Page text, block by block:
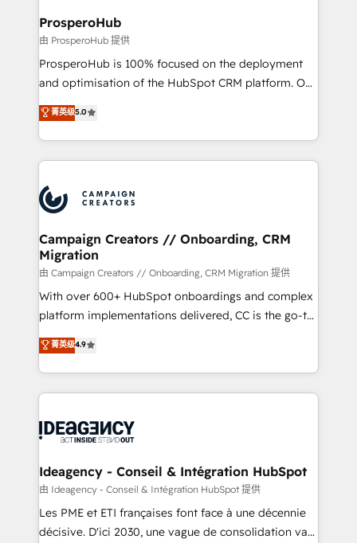
empowering our clients and developing their
autonomy. Get to grips with HubSpot through
guided implementation and seamless integration of
the CRM platform into your digital ecosystem. Would
marketing strategy? We'll provide support tailored
to your needs and sales objectives. With 125+
Accreditations. Based in Canada (coast to coast), our
services are offered in both English & French.
ProsperoHub
由 ProsperoHub 提供
ProsperoHub is 100% focused on the deployment
and optimisation of the HubSpot CRM platform. Our
highly experienced team of solutions experts will
ensure that you achieve maximum adoption and
ROI from your HubSpot investment. Use our
extensive HubSpot, sales, marketing, service and
HubSpot journey, design and implement your
processes and skilfully bring your revenue
infrastructure to life. Our collaborative approach
keeps you in control whilst we plan and support the
route to your revenue goals. We have successfully
supported over 500 organisations with HubSpot
implementation, optimisation, training, and
methodology will ensure that you receive the best
deployment experience possible. Whether you are
expertise to deliver the solutions you need.
菁英级5.0
Campaign Creators // Onboarding, CRM
Migration
由 Campaign Creators // Onboarding, CRM Migration 提供
With over 600+ HubSpot onboardings and complex
platform implementations delivered, CC is the go-to
Elite Solutions Partner for businesses ready to
migrate, replatform, and scale smarter. We specialize
in high-impact CRM and CMS migrations and
onboarding from platforms like Salesforce, NetSuite,
WordPress and legacy CRMs, turning fragmented
architectures that accelerate revenue operations and
performance. - Multi-object CRM migration, cleanup,
and implementation. - Pre-built and custom
integrations across your full tech stack. - Custom
菁英级4.9
Ideagency - Conseil & Intégration HubSpot
由 Ideagency - Conseil & Intégration HubSpot 提供
Les PME et ETI françaises font face à une décennie
décisive. D'ici 2030, une vague de consolidation va